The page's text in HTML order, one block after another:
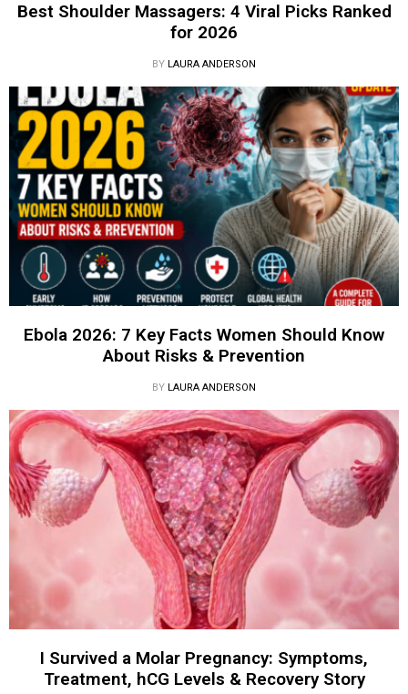
Best Shoulder Massagers: 4 Viral Picks Ranked
for 2026
BY LAURA ANDERSON
Ebola 2026: 7 Key Facts Women Should Know
About Risks & Prevention
BY LAURA ANDERSON
I Survived a Molar Pregnancy: Symptoms,
Treatment, hCG Levels & Recovery Story